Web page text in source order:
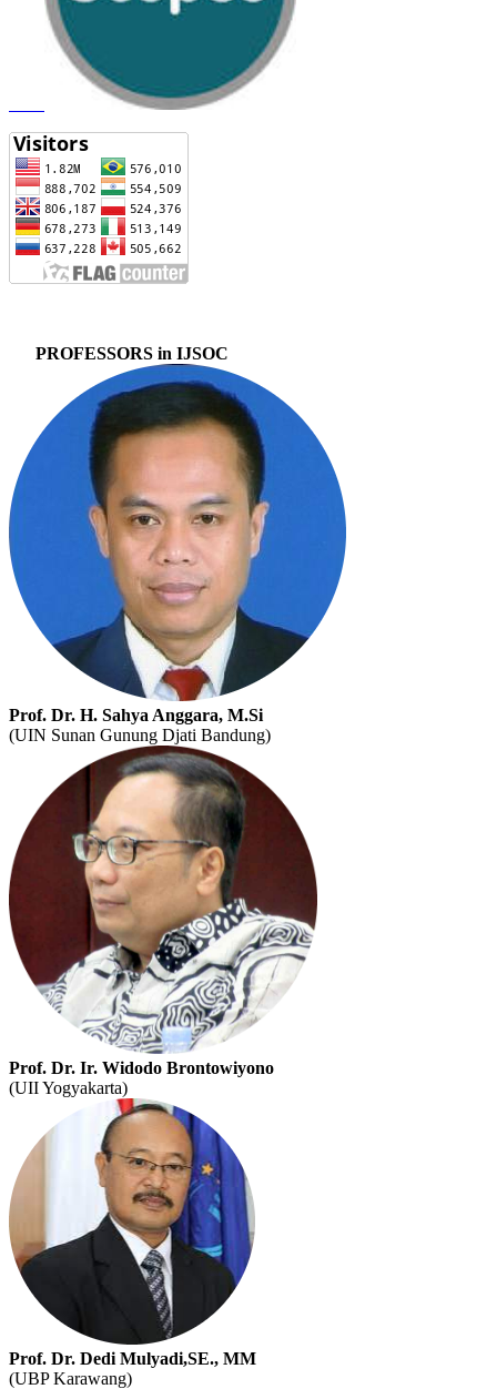
PROFESSORS in IJSOC
Prof. Dr. H. Sahya Anggara, M.Si
(UIN Sunan Gunung Djati Bandung)
Prof. Dr. Ir. Widodo Brontowiyono
(UII Yogyakarta)
Prof. Dr. Dedi Mulyadi,SE., MM
(UBP Karawang)